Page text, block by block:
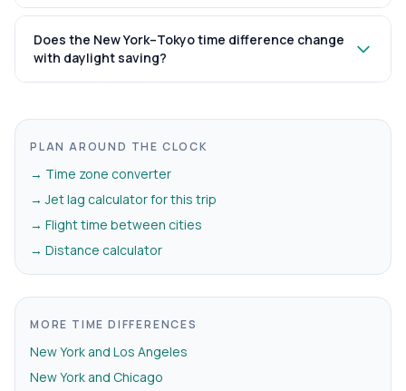
Does the New York–Tokyo time difference change
with daylight saving?
PLAN AROUND THE CLOCK
→ Time zone converter
→ Jet lag calculator for this trip
→ Flight time between cities
→ Distance calculator
MORE TIME DIFFERENCES
New York and Los Angeles
New York and Chicago